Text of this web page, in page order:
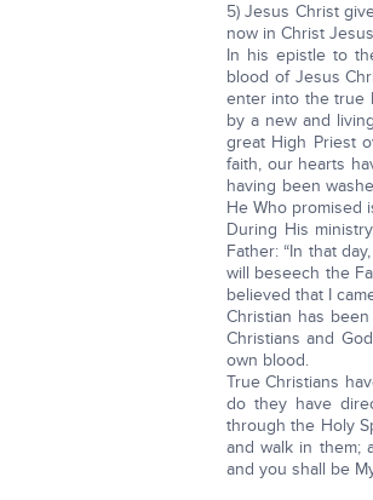
5) Jesus Christ
now in Christ
In his epistle to
blood of Jesus
enter into the true
by a new and
great High Priest
faith, our hearts
having been
He Who promised
During His
Father: “In that
will beseech the
believed that I
Christian has
Christians and
own blood.
True Christians
do they have
through the Holy
and walk in them;
and you shall be